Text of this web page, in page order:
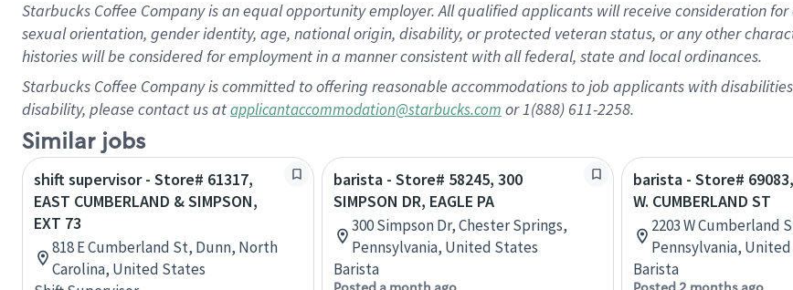
Starbucks Coffee Company is an equal opportunity employer. All qualified applicants will receive consideration
sexual orientation, gender identity, age, national origin, disability, or protected veteran status, or any other
histories will be considered for employment in a manner consistent with all federal, state and local ordinances.
Starbucks Coffee Company is committed to offering reasonable accommodations to job applicants with
disability, please contact us atapplicantaccommodation@starbucks.com or 1(888) 611-2258.
Similar jobs
shift supervisor - Store# 61317,
EAST CUMBERLAND & SIMPSON,
EXT 73
818 E Cumberland St, Dunn, North
Carolina, United States
barista - Store# 58245, 300
SIMPSON DR, EAGLE PA
300 Simpson Dr, Chester Springs,
Pennsylvania, United States
Barista
barista - Store#
W. CUMBERLAND ST
2203 W Cumberland
Pennsylvania,
Barista